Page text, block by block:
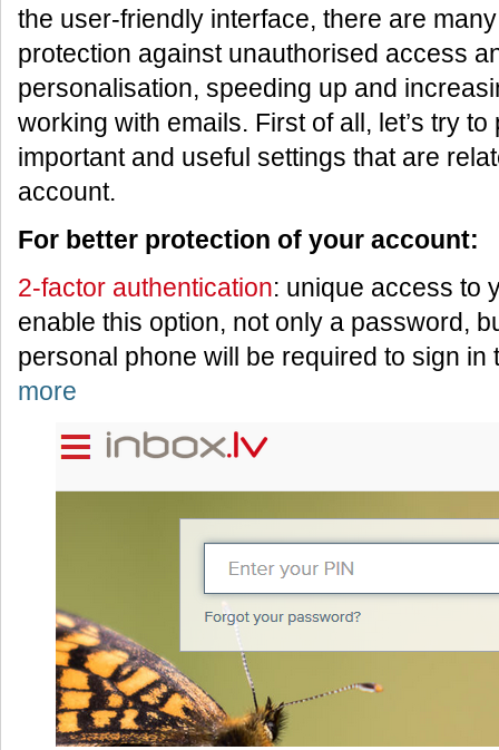
the user-friendly interface, there are
protection against unauthorised access
personalisation, speeding up and
working with emails. First of all, let’s try
important and useful settings that are
account.
For better protection of your account:
2-factor authentication: unique access to
enable this option, not only a password,
personal phone will be required to sign
more